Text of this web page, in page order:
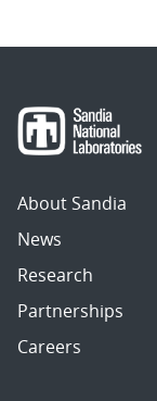
About Sandia
News
Research
Partnerships
Careers